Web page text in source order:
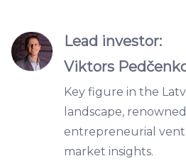
Lead investor:
Viktors
Key figure in the
landscape,
entrepreneurial
market insights.